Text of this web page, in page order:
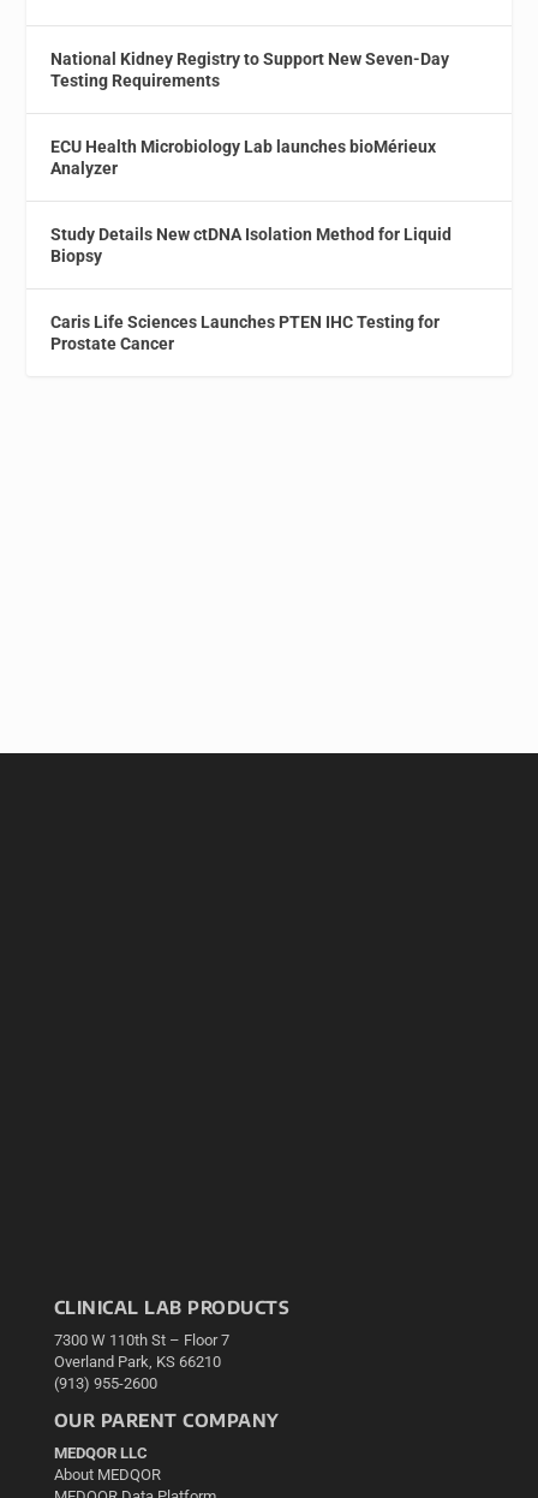
National Kidney Registry to Support New Seven-Day
Testing Requirements
ECU Health Microbiology Lab launches bioMérieux
Analyzer
Study Details New ctDNA Isolation Method for Liquid
Biopsy
Caris Life Sciences Launches PTEN IHC Testing for
Prostate Cancer
CLINICAL LAB PRODUCTS
7300 W 110th St – Floor 7
Overland Park, KS 66210
(913) 955-2600
OUR PARENT COMPANY
MEDQOR LLC
About MEDQOR